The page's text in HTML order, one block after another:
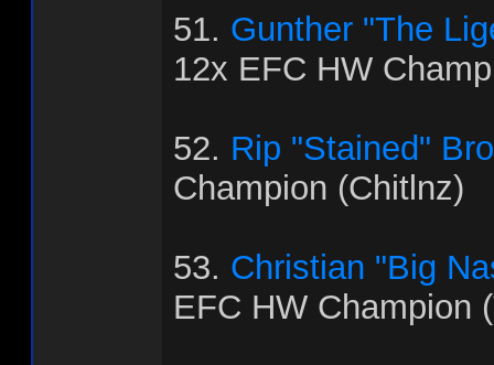
51. Gunther "The
12x EFC HW
52. Rip "Stained"
Champion (Chitlnz)
53. Christian "Big
EFC HW Champion